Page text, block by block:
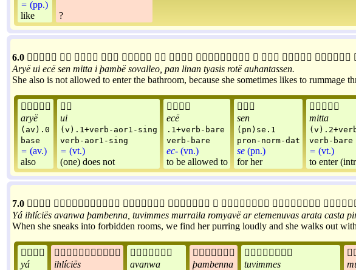
= (pp.)
like
?
6.0            
Aryë ui ecë sen mitta i þambë sovalleo pan linan tyasis rotë auhantassen.
She also is not allowed to enter the bathroom, because she sometimes likes to rummage

aryë
(av).0
base
= (av.)
also

ui
(v).1+verb-aor1-sing
verb-aor1-sing
= (vt.)
(one) does not

ecë
.1+verb-bare
verb-bare
ec- (vn.)
to be allowed to

sen
(pn)se.1
pron-norm-dat
se (pn.)
for her

mitta
verb-bare
= (vt.)
to enter
7.0       
Yá ihlíciës avanwa þambenna tuvimmes murraila romyavë ar etemenuvas arata casta
When she sneaks into forbidden rooms, we find her purring loudly and she walks out

yá

ihlíciës

avanwa

þambenna

tuvimmes